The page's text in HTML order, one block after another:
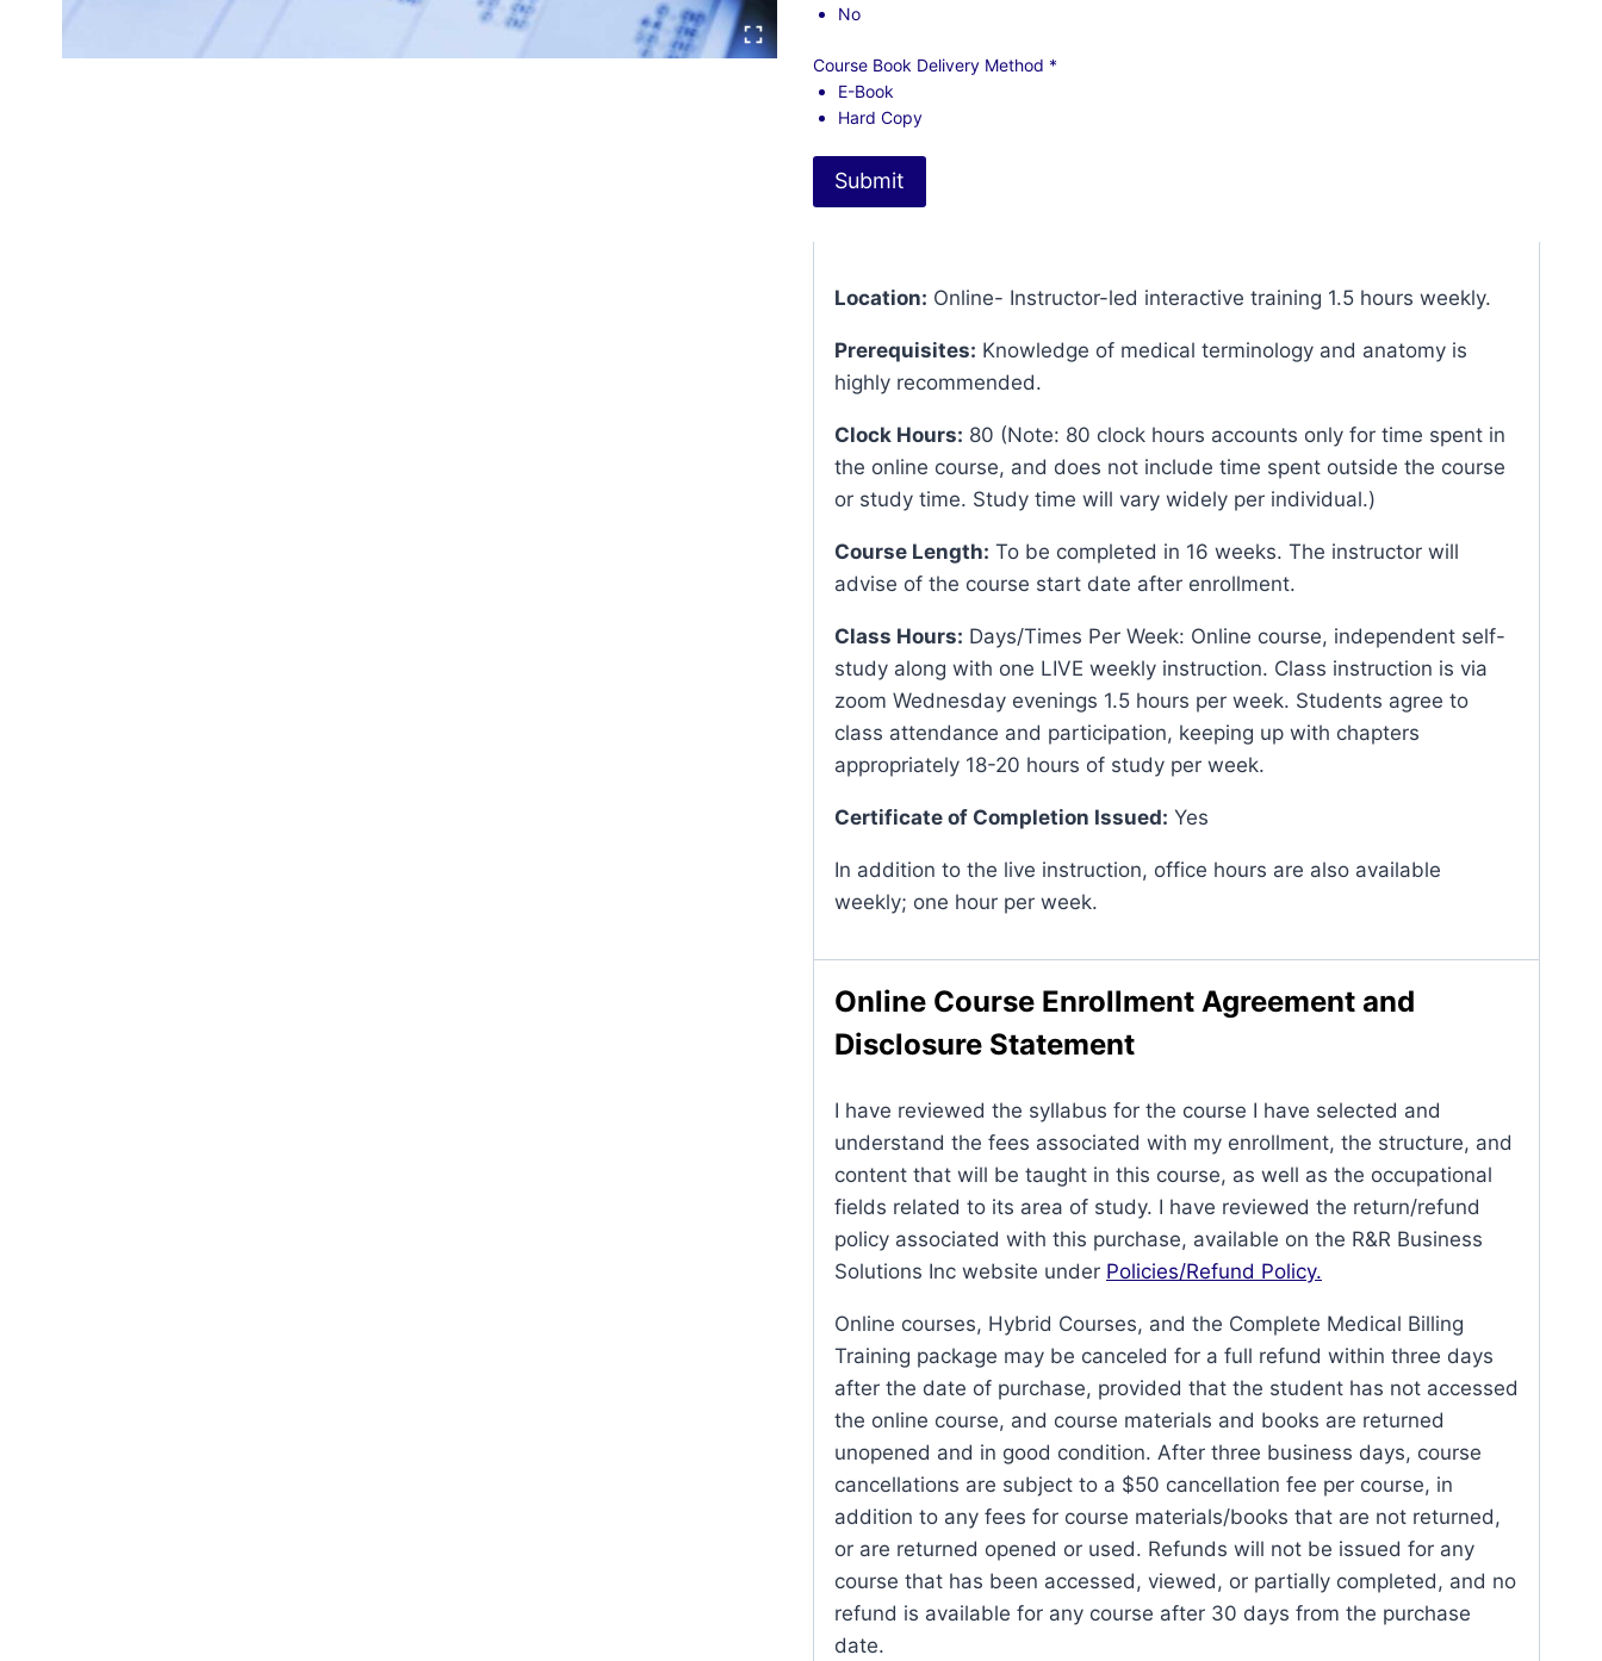
No
Course Book Delivery Method *
E-Book
Hard Copy
Submit
Location: Online- Instructor-led interactive training 1.5 hours weekly.
Prerequisites: Knowledge of medical terminology and anatomy is
highly recommended.
Clock Hours: 80 (Note: 80 clock hours accounts only for time spent in
the online course, and does not include time spent outside the course
or study time. Study time will vary widely per individual.)
Course Length: To be completed in 16 weeks. The instructor will
advise of the course start date after enrollment.
Class Hours: Days/Times Per Week: Online course, independent self-
study along with one LIVE weekly instruction. Class instruction is via
zoom Wednesday evenings 1.5 hours per week. Students agree to
class attendance and participation, keeping up with chapters
appropriately 18-20 hours of study per week.
Certificate of Completion Issued: Yes
In addition to the live instruction, office hours are also available
weekly; one hour per week.
Online Course Enrollment Agreement and
Disclosure Statement
I have reviewed the syllabus for the course I have selected and
understand the fees associated with my enrollment, the structure, and
content that will be taught in this course, as well as the occupational
fields related to its area of study. I have reviewed the return/refund
policy associated with this purchase, available on the R&R Business
Solutions Inc website under Policies/Refund Policy.
Online courses, Hybrid Courses, and the Complete Medical Billing
Training package may be canceled for a full refund within three days
after the date of purchase, provided that the student has not accessed
the online course, and course materials and books are returned
unopened and in good condition. After three business days, course
cancellations are subject to a $50 cancellation fee per course, in
addition to any fees for course materials/books that are not returned,
or are returned opened or used. Refunds will not be issued for any
course that has been accessed, viewed, or partially completed, and no
refund is available for any course after 30 days from the purchase
date.